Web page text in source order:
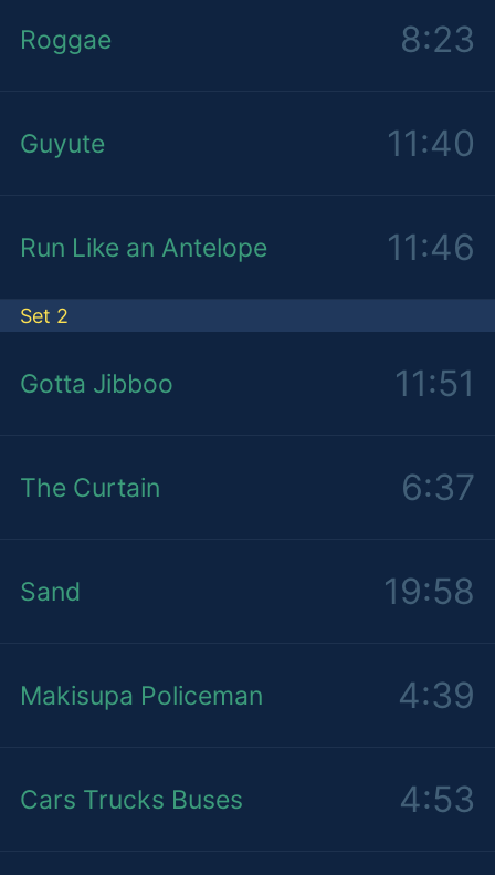
Roggae 8:23
Guyute 11:40
Run Like an Antelope 11:46
Set 2
Gotta Jibboo 11:51
The Curtain 6:37
Sand 19:58
Makisupa Policeman 4:39
Cars Trucks Buses 4:53